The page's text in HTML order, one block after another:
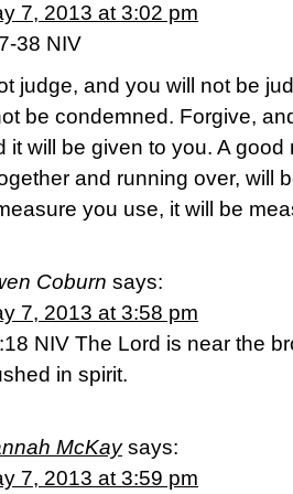
7, 2013 at 3:02 pm
38 NIV
judge, and you will not be
be condemned. Forgive,
it will be given to you. A
and running over, will
you use, it will be
Coburn says:
7, 2013 at 3:58 pm
NIV The Lord is near the
in spirit.
McKay says:
7, 2013 at 3:59 pm